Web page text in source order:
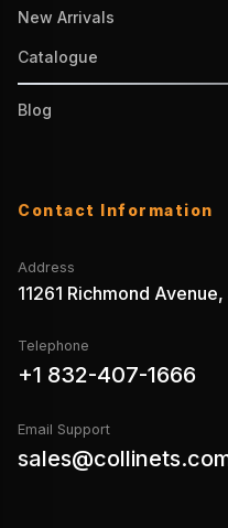
New Arrivals
Catalogue
Blog
Contact Information
Address
11261 Richmond
Telephone
+1 832-407-1666
Email Support